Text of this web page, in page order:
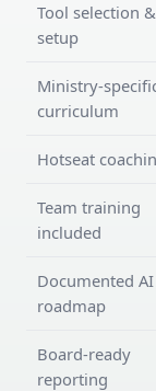
Tool selection &
setup
Ministry-
curriculum
Hotseat
Team training
included
Documented AI
roadmap
Board-ready
reporting